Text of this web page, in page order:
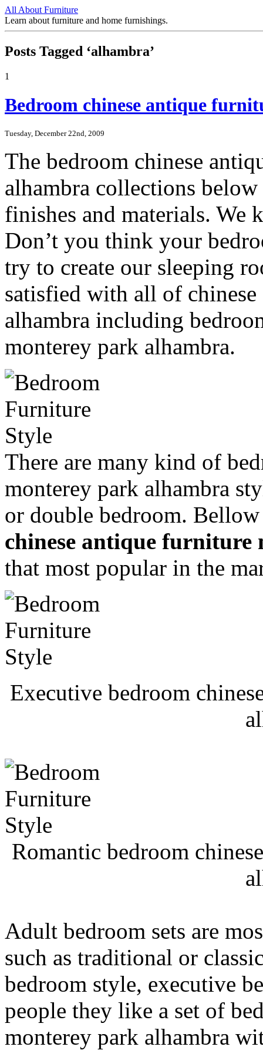
All About Furniture
Learn about furniture and home furnishings.
Posts Tagged ‘alhambra’
1
Bedroom chinese antique
Tuesday, December 22nd, 2009
The bedroom chinese
alhambra collections
finishes and materials. We
Don’t you think your
try to create our sleeping
satisfied with all of
alhambra including
monterey park alhambra.
There are many kind of
monterey park alhambra
or double bedroom.
chinese antique
that most popular in the
Executive bedroom
Romantic bedroom
Adult bedroom sets are
such as traditional or
bedroom style, executive
people they like a set of
monterey park alhambra